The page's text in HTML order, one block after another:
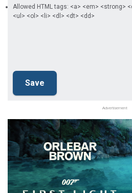
Allowed HTML tags: <a> <em> <strong>
<ul> <ol> <li> <dl> <dt> <dd>
Advertisement